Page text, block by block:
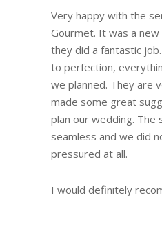
Very happy with the
Gourmet. It was a
they did a fantastic
to perfection,
we planned. They are
made some great
plan our wedding. The
seamless and we did
pressured at all.
I would definitely